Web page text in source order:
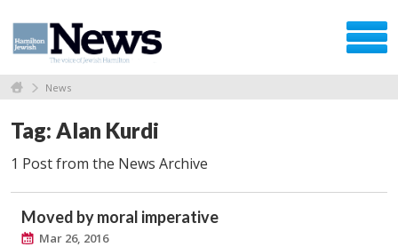
News
Tag: Alan Kurdi
1 Post from the News Archive
Moved by moral imperative
Mar 26, 2016